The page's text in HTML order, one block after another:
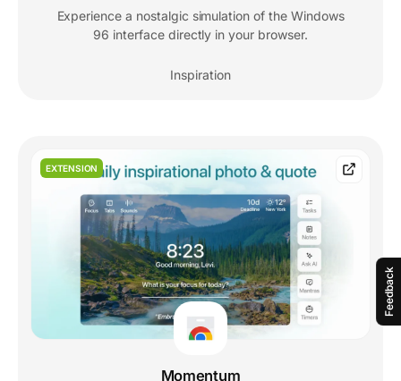
Feedback
Experience a nostalgic simulation of the Windows
96 interface directly in your browser.
Inspiration
EXTENSION
Momentum